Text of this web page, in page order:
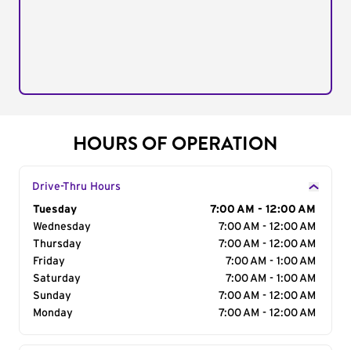
HOURS OF OPERATION
Drive-Thru Hours
Day of the Week
Tuesday
7:00 AM - 12:00 AM
Wednesday
7:00 AM - 12:00 AM
Thursday
7:00 AM - 12:00 AM
Friday
7:00 AM - 1:00 AM
Saturday
7:00 AM - 1:00 AM
Sunday
7:00 AM - 12:00 AM
Monday
7:00 AM - 12:00 AM